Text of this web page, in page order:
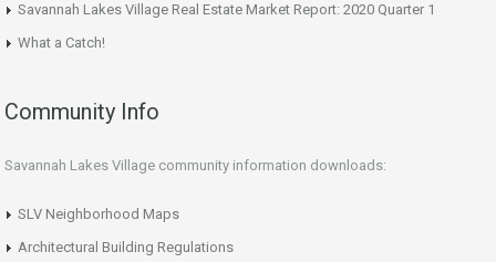
Savannah Lakes Village Real Estate Market Report: 2020 Quarter 1
What a Catch!
Community Info
Savannah Lakes Village community information downloads:
SLV Neighborhood Maps
Architectural Building Regulations